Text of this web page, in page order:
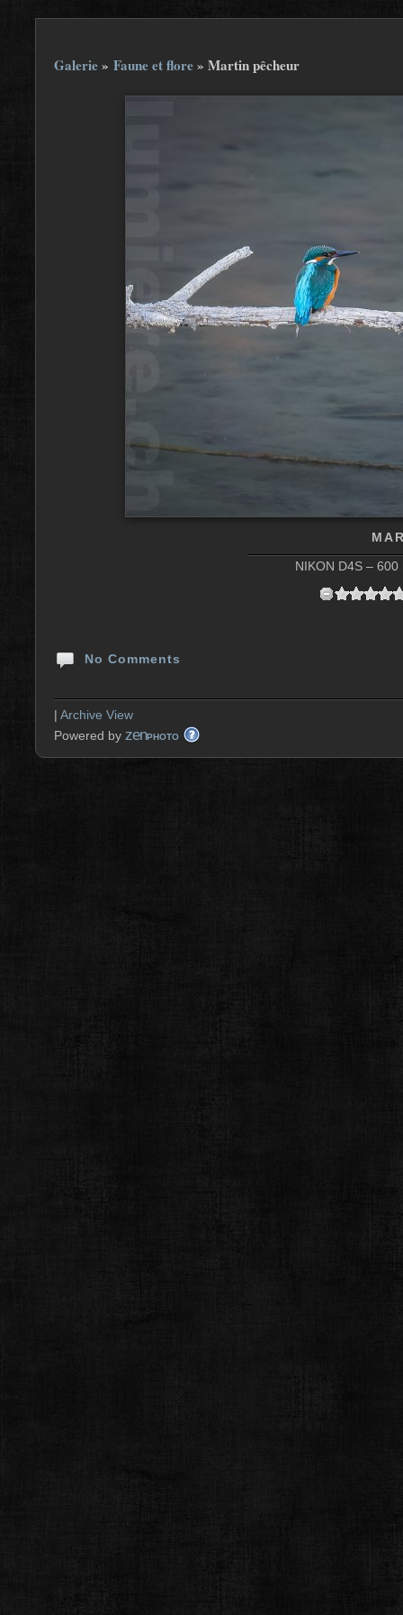
Galerie» Faune et flore» Martin pêcheur
NIKON D4S –
No Comments
| Archive View
Powered by zenPHOTO